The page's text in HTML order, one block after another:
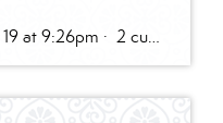
Lori N Jason Howell February 19 at 9:26pm · 2 cups all-purpose flour1 tablespoon baking powder1/2 teaspoon salt1/2 cup sugar1 egg, room temperature1 cup milk2 teaspoons vanilla extract1/3 cup plain greek yogurt, or sour creamSWIRL:1/3 cup sugar2 teaspoons cinnamon2 tablespoons butter, melted and cooled slightly (can use water instead)GLAZE:1/2 cup powdered sugar2 – 3 teaspoons cream […]